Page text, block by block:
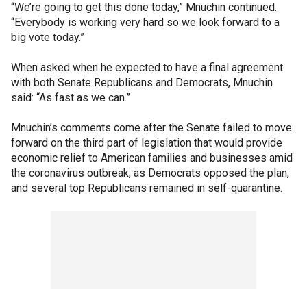
“We’re going to get this done today,” Mnuchin continued.
“Everybody is working very hard so we look forward to a
big vote today.”
When asked when he expected to have a final agreement
with both Senate Republicans and Democrats, Mnuchin
said: “As fast as we can.”
Mnuchin’s comments come after the Senate failed to move
forward on the third part of legislation that would provide
economic relief to American families and businesses amid
the coronavirus outbreak, as Democrats opposed the plan,
and several top Republicans remained in self-quarantine.